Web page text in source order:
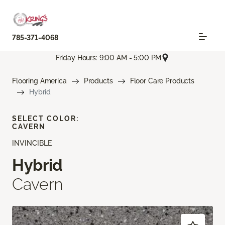
785-371-4068
Friday Hours: 9:00 AM - 5:00 PM
Flooring America Products
Floor Care Products
Hybrid
INVINCIBLE
Hybrid
Cavern
SELECT COLOR:
CAVERN